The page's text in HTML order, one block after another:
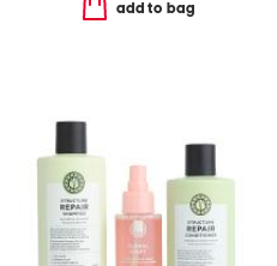
add to bag